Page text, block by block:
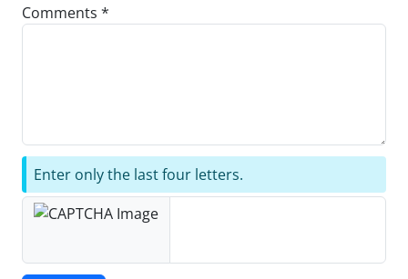
Comments *
Enter only the last four letters.